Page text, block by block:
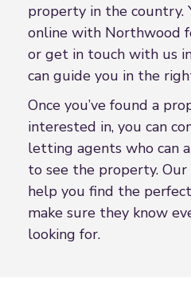
property in the country.
online with Northwood
or get in touch with us
can guide you in the
Once you’ve found a
interested in, you can
letting agents who can
to see the property.
help you find the
make sure they know
looking for.